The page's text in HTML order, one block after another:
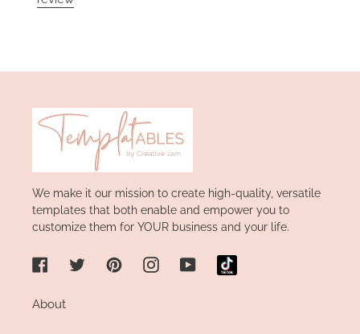
We make it our mission to create high-quality, versatile
templates that both enable and empower you to
customize them for YOUR business and your life.
FacebookTwitterPinterestInstagramYouTube
About